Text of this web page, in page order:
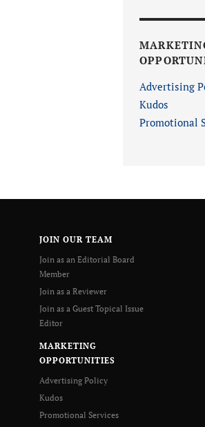
Advertising
Kudos
Promotional
JOIN OUR TEAM
Join as an Editorial Board
Member
Join as a Reviewer
Join as a Guest Topical Issue
Editor
MARKETING
OPPORTUNITIES
Advertising Policy
Kudos
Promotional Services